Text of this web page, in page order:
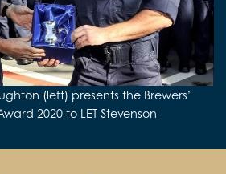
HMS Albion
(left) presents the Brewers’
2020 to LET Stevenson
and Eric Lucas are welcomed at
a visit to HMS ALBION in 2019